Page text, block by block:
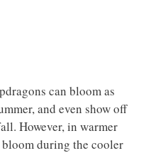
can bloom as
and even show off
However, in warmer
bloom during the cooler